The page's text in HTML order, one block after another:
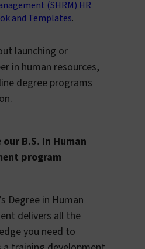
(SHRM) HR
and Templates.
launching or
in human resources,
degree programs
our B.S. in Human
program
Degree in Human
delivers all the
you need to